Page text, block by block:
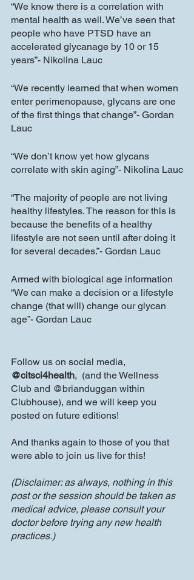
“We know there is a correlation with
mental health as well. We’ve seen that
people who have PTSD have an
accelerated glycanage by 10 or 15
years”- Nikolina Lauc
“We recently learned that when women
enter perimenopause, glycans are one
of the first things that change”- Gordan
Lauc
“We don’t know yet how glycans
correlate with skin aging”- Nikolina Lauc
“The majority of people are not living
healthy lifestyles. The reason for this is
because the benefits of a healthy
lifestyle are not seen until after doing it
for several decades.”- Gordan Lauc
Armed with biological age information
“We can make a decision or a lifestyle
change (that will) change our glycan
age”- Gordan Lauc
Follow us on social media,
@citsci4health,  (and the Wellness
Club and @brianduggan within
Clubhouse), and we will keep you
posted on future editions!
And thanks again to those of you that
were able to join us live for this!
(Disclaimer: as always, nothing in this
post or the session should be taken as
medical advice, please consult your
doctor before trying any new health
practices.)